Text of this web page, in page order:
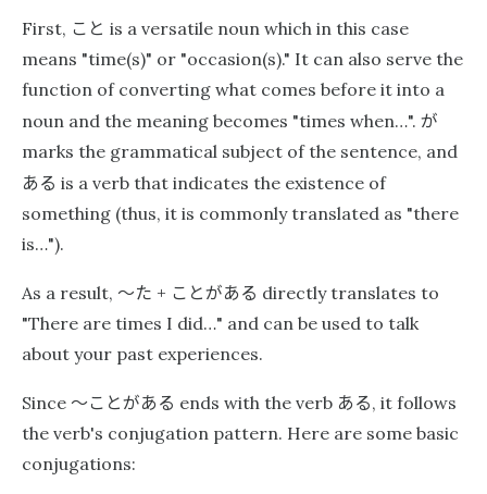
First, こと is a versatile noun which in this case
means "time(s)" or "occasion(s)." It can also serve the
function of converting what comes before it into a
noun and the meaning becomes "times when…". が
marks the grammatical subject of the sentence, and
ある is a verb that indicates the existence of
something (thus, it is commonly translated as "there
is…").
As a result, 〜た + ことがある directly translates to
"There are times I did…" and can be used to talk
about your past experiences.
Since 〜ことがある ends with the verb ある, it follows
the verb's conjugation pattern. Here are some basic
conjugations: